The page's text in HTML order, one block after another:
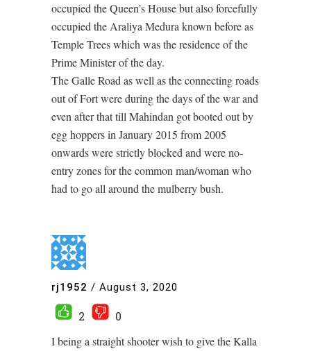
occupied the Queen’s House but also forcefully
occupied the Araliya Medura known before as
Temple Trees which was the residence of the
Prime Minister of the day.
The Galle Road as well as the connecting roads
out of Fort were during the days of the war and
even after that till Mahindan got booted out by
egg hoppers in January 2015 from 2005
onwards were strictly blocked and were no-
entry zones for the common man/woman who
had to go all around the mulberry bush.
rj1952 / August 3, 2020
2
0
I being a straight shooter wish to give the Kalla